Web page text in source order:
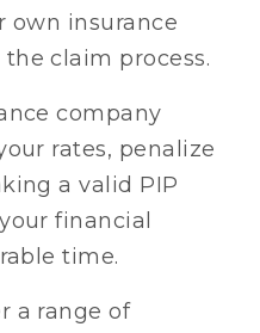
own insurance
claim process.
company
rates, penalize
a valid PIP
financial
time.
a range of